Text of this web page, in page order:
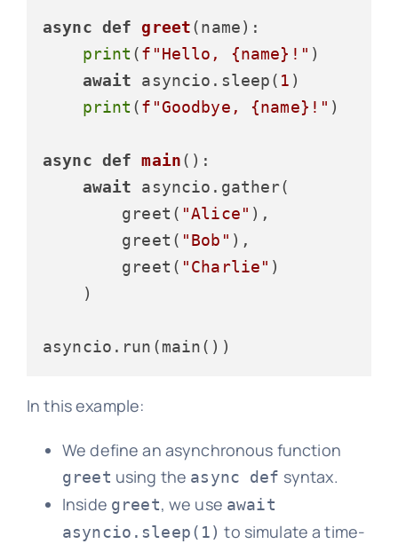
async def greet(name):
print (f"Hello, {name} !" )
await asyncio.sleep( 1 )
print (f"Goodbye, {name} !" )
async def main():
await asyncio.gather(
        greet(
"Alice" ),
        greet(
"Bob" ),
        greet(
"Charlie" )
    )
In this example:
We define an asynchronous function
greet using the async def syntax.
Inside greet, we use await
asyncio.sleep(1) to simulate a time-